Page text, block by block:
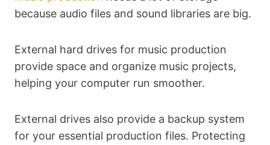
because audio files and sound libraries are big.
External hard drives for music production
provide space and organize music projects,
helping your computer run smoother.
External drives also provide a backup system
for your essential production files. Protecting